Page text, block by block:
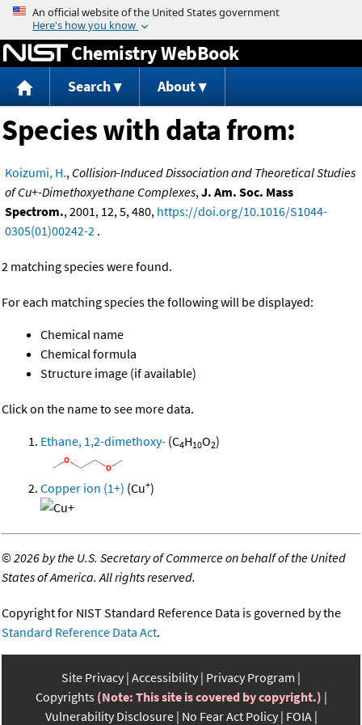
Jump to content
Chemistry WebBook
Search About
Species with data from:
Koizumi, H., Collision-Induced Dissociation and Theoretical Studies
of Cu+-Dimethoxyethane Complexes,J. Am. Soc. Mass
Spectrom., 2001, 12, 5, 480, https://doi.org/10.1016/S1044-
0305(01)00242-2 .
2 matching species were found.
For each matching species the following will be displayed:
Chemical name
Chemical formula
Structure image (if available)
Click on the name to see more data.
Ethane, 1,2-dimethoxy- (C4H10O2)
Copper ion (1+) (Cu+)
©2026 by the U.S. Secretary of Commerce on behalf of the United
States of America. All rights reserved.
Copyright for NIST Standard Reference Data is governed by the
Standard Reference Data Act.
Site Privacy Accessibility Privacy Program
Copyrights (Note: This site is covered by copyright.)
Vulnerability Disclosure No Fear Act Policy FOIA